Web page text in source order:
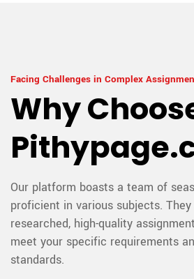
Facing Challenges in Complex
Why
Our platform boasts a team of
proficient in various subjects.
researched, high-quality
meet your specific requirements
standards.